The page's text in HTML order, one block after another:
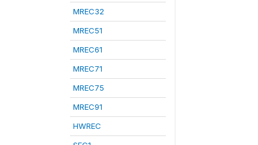
MREC32
MREC51
MREC61
MREC71
MREC75
MREC91
HWREC